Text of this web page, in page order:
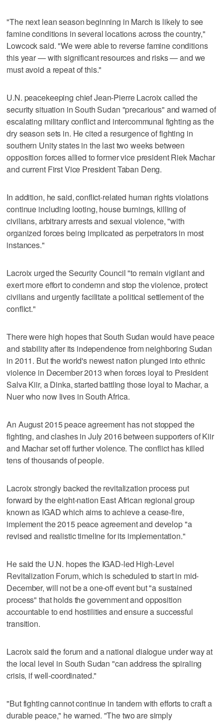
"The next lean season beginning in March is likely to see
famine conditions in several locations across the country,"
Lowcock said. "We were able to reverse famine conditions
this year — with significant resources and risks — and we
must avoid a repeat of this."
U.N. peacekeeping chief Jean-Pierre Lacroix called the
security situation in South Sudan "precarious" and warned of
escalating military conflict and intercommunal fighting as the
dry season sets in. He cited a resurgence of fighting in
southern Unity states in the last two weeks between
opposition forces allied to former vice president Riek Machar
and current First Vice President Taban Deng.
In addition, he said, conflict-related human rights violations
continue including looting, house burnings, killing of
civilians, arbitrary arrests and sexual violence, "with
organized forces being implicated as perpetrators in most
instances."
Lacroix urged the Security Council "to remain vigilant and
exert more effort to condemn and stop the violence, protect
civilians and urgently facilitate a political settlement of the
conflict."
There were high hopes that South Sudan would have peace
and stability after its independence from neighboring Sudan
in 2011. But the world's newest nation plunged into ethnic
violence in December 2013 when forces loyal to President
Salva Kiir, a Dinka, started battling those loyal to Machar, a
Nuer who now lives in South Africa.
An August 2015 peace agreement has not stopped the
fighting, and clashes in July 2016 between supporters of Kiir
and Machar set off further violence. The conflict has killed
tens of thousands of people.
Lacroix strongly backed the revitalization process put
forward by the eight-nation East African regional group
known as IGAD which aims to achieve a cease-fire,
implement the 2015 peace agreement and develop "a
revised and realistic timeline for its implementation."
He said the U.N. hopes the IGAD-led High-Level
Revitalization Forum, which is scheduled to start in mid-
December, will not be a one-off event but "a sustained
process" that holds the government and opposition
accountable to end hostilities and ensure a successful
transition.
Lacroix said the forum and a national dialogue under way at
the local level in South Sudan "can address the spiraling
crisis, if well-coordinated."
"But fighting cannot continue in tandem with efforts to craft a
durable peace," he warned. "The two are simply